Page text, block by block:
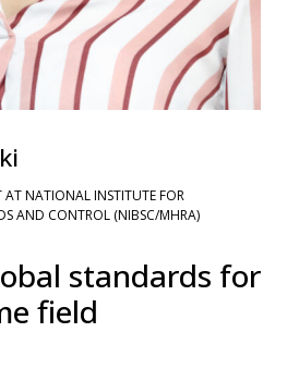
AT NATIONAL INSTITUTE FOR
AND CONTROL (NIBSC/MHRA)
standards for
field